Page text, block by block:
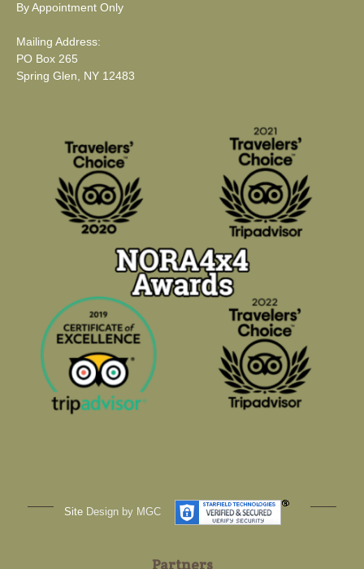
By Appointment Only
Mailing Address:
PO Box 265
Spring Glen, NY 12483
Site Design by MGC
Partners